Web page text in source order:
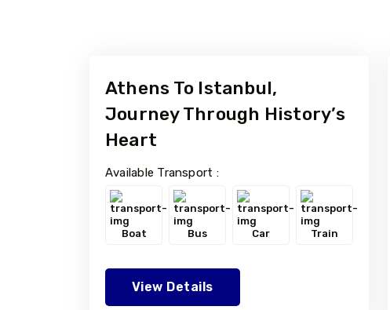
Athens To Istanbul,
Journey Through History’s
Heart
Available Transport :
Boat Bus Car Train
View Details